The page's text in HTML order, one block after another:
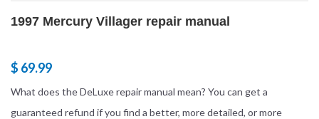
1997 Mercury Villager repair manual
$ 69.99
What does the DeLuxe repair manual mean? You can get a
guaranteed refund if you find a better, more detailed, or more